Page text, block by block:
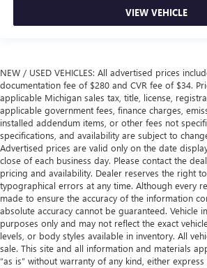
VIEW VEHICLE
NEW / USED VEHICLES: All advertised prices
documentation fee of $280 and CVR fee of $34.
applicable Michigan sales tax, title, license,
applicable government fees, finance charges,
installed addendum items, or other fees not
specifications, and availability are subject to
Advertised prices are valid only on the date
close of each business day. Please contact the
pricing and availability. Dealer reserves the right
typographical errors at any time. Although every
made to ensure the accuracy of the information
absolute accuracy cannot be guaranteed. Vehicle
purposes only and may not reflect the exact
levels, or body styles available in inventory. All
sale. This site and all information and materials
“as is” without warranty of any kind, either